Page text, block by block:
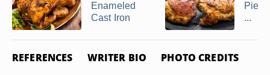
Enameled
Cast Iron
...
REFERENCES WRITER BIO PHOTO CREDITS